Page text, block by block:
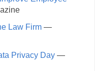
Law Firm—
Privacy Day—